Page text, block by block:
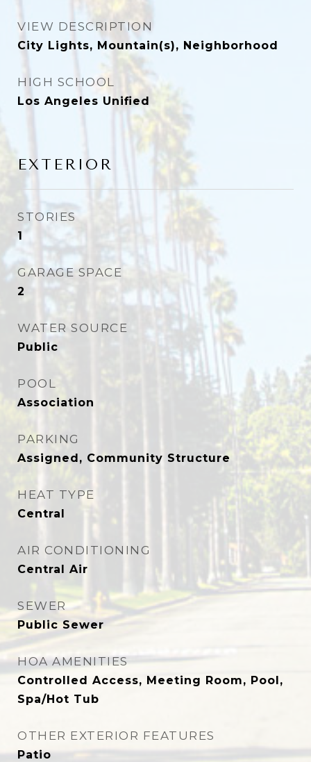
VIEW DESCRIPTION
City Lights, Mountain(s), Neighborhood
HIGH SCHOOL
Los Angeles Unified
EXTERIOR
STORIES
1
GARAGE SPACE
2
WATER SOURCE
Public
POOL
Association
PARKING
Assigned, Community Structure
HEAT TYPE
Central
AIR CONDITIONING
Central Air
SEWER
Public Sewer
HOA AMENITIES
Controlled Access, Meeting Room, Pool,
Spa/Hot Tub
OTHER EXTERIOR FEATURES
Patio